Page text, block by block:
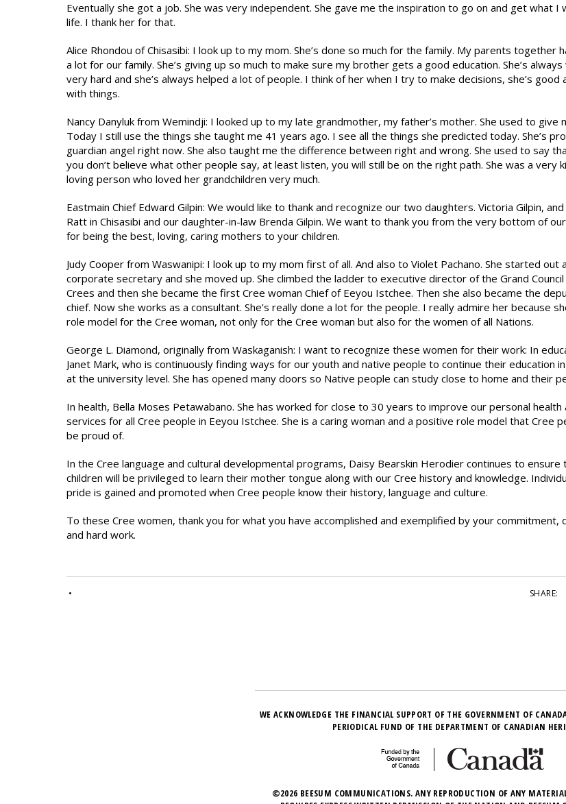
Eventually she got a job. She was very independent. She gave me the inspiration to go on and get what I
life. I thank her for that.
Alice Rhondou of Chisasibi: I look up to my mom. She’s done so much for the family. My parents together
a lot for our family. She’s giving up so much to make sure my brother gets a good education. She’s
very hard and she’s always helped a lot of people. I think of her when I try to make decisions, she’s good
with things.
Nancy Danyluk from Wemindji: I looked up to my late grandmother, my father’s mother. She used to give
Today I still use the things she taught me 41 years ago. I see all the things she predicted today. She’s
guardian angel right now. She also taught me the difference between right and wrong. She used to say
you don’t believe what other people say, at least listen, you will still be on the right path. She was a very
loving person who loved her grandchildren very much.
Eastmain Chief Edward Gilpin: We would like to thank and recognize our two daughters. Victoria Gilpin, and
Ratt in Chisasibi and our daughter-in-law Brenda Gilpin. We want to thank you from the very bottom of
for being the best, loving, caring mothers to your children.
Judy Cooper from Waswanipi: I look up to my mom first of all. And also to Violet Pachano. She started out
corporate secretary and she moved up. She climbed the ladder to executive director of the Grand
Crees and then she became the first Cree woman Chief of Eeyou Istchee. Then she also became the
chief. Now she works as a consultant. She’s really done a lot for the people. I really admire her because
role model for the Cree woman, not only for the Cree woman but also for the women of all Nations.
George L. Diamond, originally from Waskaganish: I want to recognize these women for their work: In
Janet Mark, who is continuously finding ways for our youth and native people to continue their education in
at the university level. She has opened many doors so Native people can study close to home and their
In health, Bella Moses Petawabano. She has worked for close to 30 years to improve our personal health
services for all Cree people in Eeyou Istchee. She is a caring woman and a positive role model that Cree
be proud of.
In the Cree language and cultural developmental programs, Daisy Bearskin Herodier continues to ensure
children will be privileged to learn their mother tongue along with our Cree history and knowledge.
pride is gained and promoted when Cree people know their history, language and culture.
To these Cree women, thank you for what you have accomplished and exemplified by your commitment,
and hard work.
• SHARE:
WE ACKNOWLEDGE THE FINANCIAL SUPPORT OF THE GOVERNMENT OF
PERIODICAL FUND OF THE DEPARTMENT OF CANADIAN
©2026 BEESUM COMMUNICATIONS. ANY REPRODUCTION OF ANY